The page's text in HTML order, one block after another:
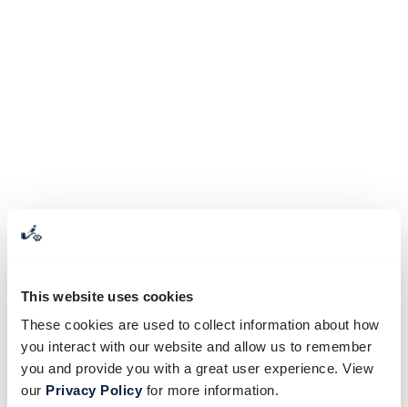
This website uses cookies
These cookies are used to collect information about how
you interact with our website and allow us to remember
you and provide you with a great user experience. View
our Privacy Policyfor more information.